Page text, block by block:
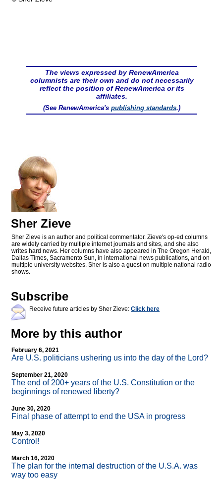
The views expressed by RenewAmerica
columnists are their own and do not necessarily
reflect the position of RenewAmerica or its
affiliates.
(See RenewAmerica's publishing standards.)
Sher Zieve
Sher Zieve is an author and political commentator. Zieve's op-ed columns
are widely carried by multiple internet journals and sites, and she also
writes hard news. Her columns have also appeared in The Oregon Herald,
Dallas Times, Sacramento Sun, in international news publications, and on
multiple university websites. Sher is also a guest on multiple national radio
shows.
Subscribe
Receive future articles by Sher Zieve: Click here
More by this author
February 6, 2021
Are U.S. politicians ushering us into the day of the Lord?
September 21, 2020
The end of 200+ years of the U.S. Constitution or the
beginnings of renewed liberty?
June 30, 2020
Final phase of attempt to end the USA in progress
May 3, 2020
Control!
March 16, 2020
The plan for the internal destruction of the U.S.A. was
way too easy